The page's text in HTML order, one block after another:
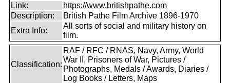
Link:
https://www.britishpathe.com
Description:
British Pathe Film Archive 1896-1970
Extra Info:
All sorts of social and military history on
film.
Classification:
RAF / RFC / RNAS, Navy, Army, World
War II, Prisoners of War, Pictures /
Photographs, Medals / Awards, Diaries /
Log Books / Letters, Maps